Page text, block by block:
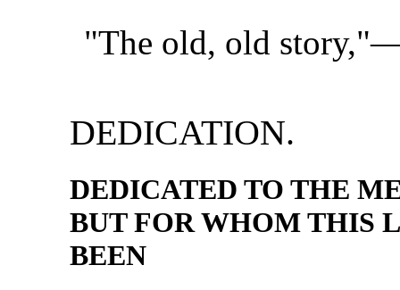
"The old, old
DEDICATION.
DEDICATED TO THE
BUT FOR WHOM THIS
BEEN